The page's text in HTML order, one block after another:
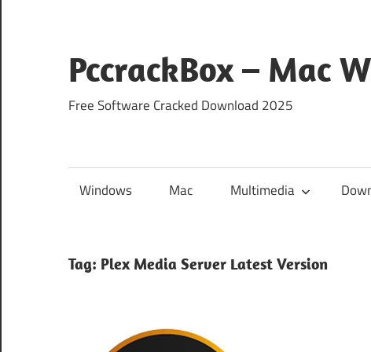
content
PccrackBox – Mac
Free Software Cracked Download 2025
Windows Mac Multimedia
Tag: Plex Media Server Latest Version